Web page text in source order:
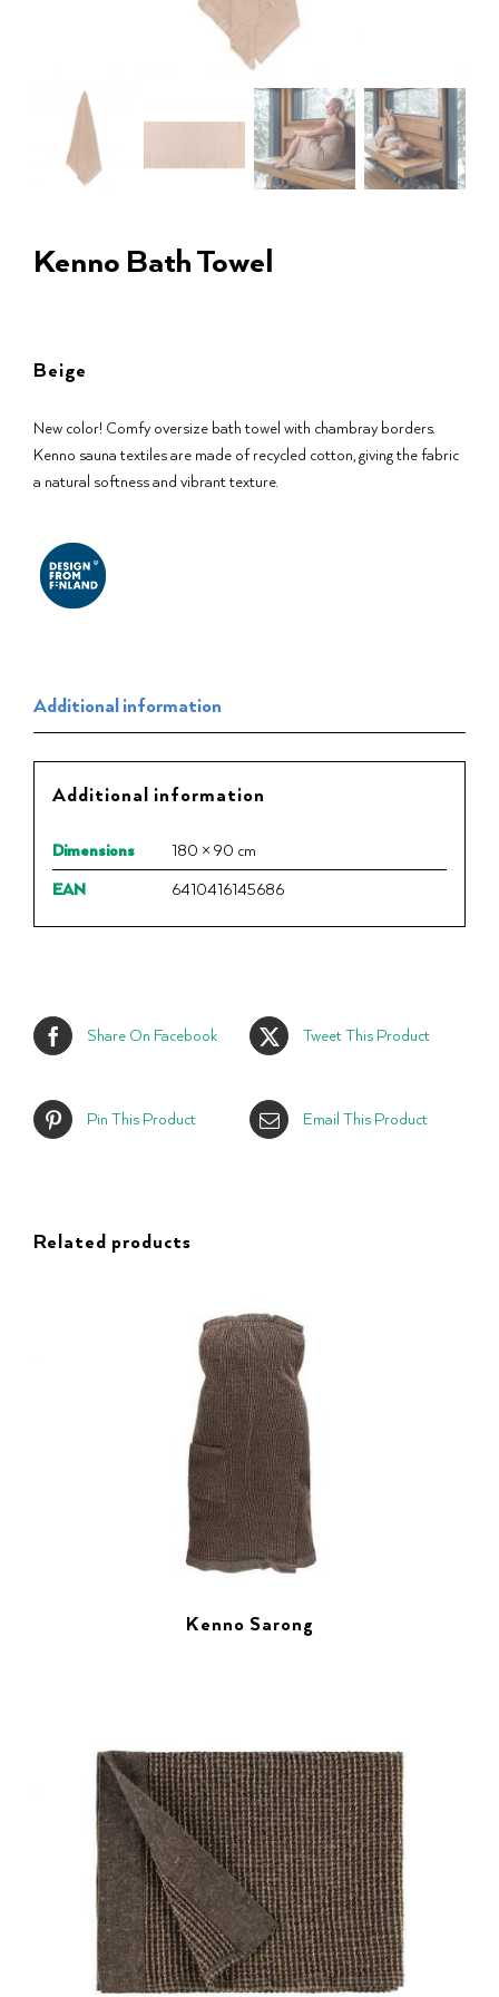
Kenno Bath Towel
Beige
New color! Comfy oversize bath towel with chambray borders.
Kenno sauna textiles are made of recycled cotton, giving the fabric
a natural softness and vibrant texture.
Additional information
Additional information
Dimensions
180 × 90 cm
EAN
6410416145686
Share On Facebook Tweet This Product
Pin This Product Email This Product
Related products
Kenno Sarong